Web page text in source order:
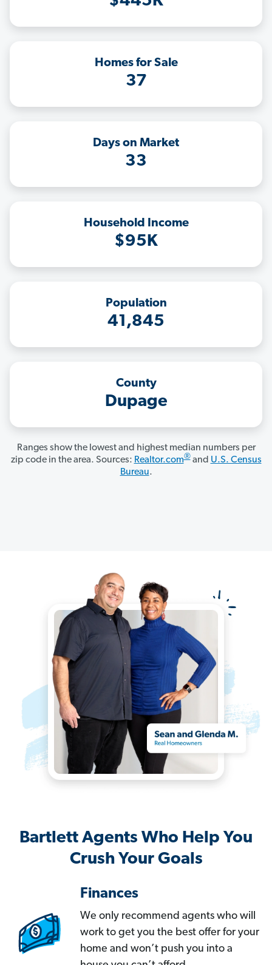
Homes for Sale
37
Days on Market
33
Household Income
$95K
Population
41,845
County
Dupage
Ranges show the lowest and highest median numbers per
zip code in the area. Sources: Realtor.com®and U.S. Census
Bureau.
Bartlett Agents Who Help You
Crush Your Goals
Finances
We only recommend agents who will
work to get you the best offer for your
home and won’t push you into a